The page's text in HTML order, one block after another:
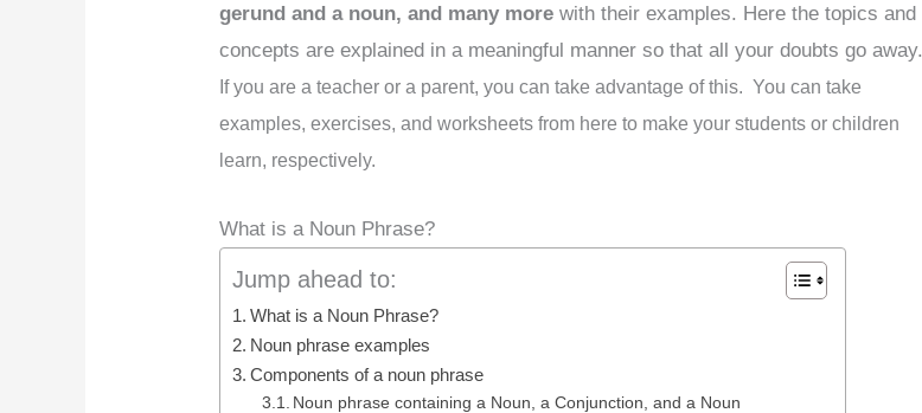
gerund and a noun, and many morewith their examples. Here the topics and
concepts are explained in a meaningful manner so that all your doubts go away.
If you are a teacher or a parent, you can take advantage of this. You can take
examples, exercises, and worksheets from here to make your students or children
learn, respectively.
What is a Noun Phrase?
Jump ahead to:
What is a Noun Phrase?
Noun phrase examples
Components of a noun phrase
Noun phrase containing a Noun, a Conjunction, and a Noun